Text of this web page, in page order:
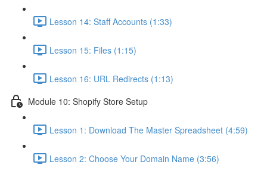
Lesson 14: Staff Accounts (1:33)
Lesson 15: Files (1:15)
Lesson 16: URL Redirects (1:13)
Module 10: Shopify Store Setup
Lesson 1: Download The Master Spreadsheet (4:59)
Lesson 2: Choose Your Domain Name (3:56)